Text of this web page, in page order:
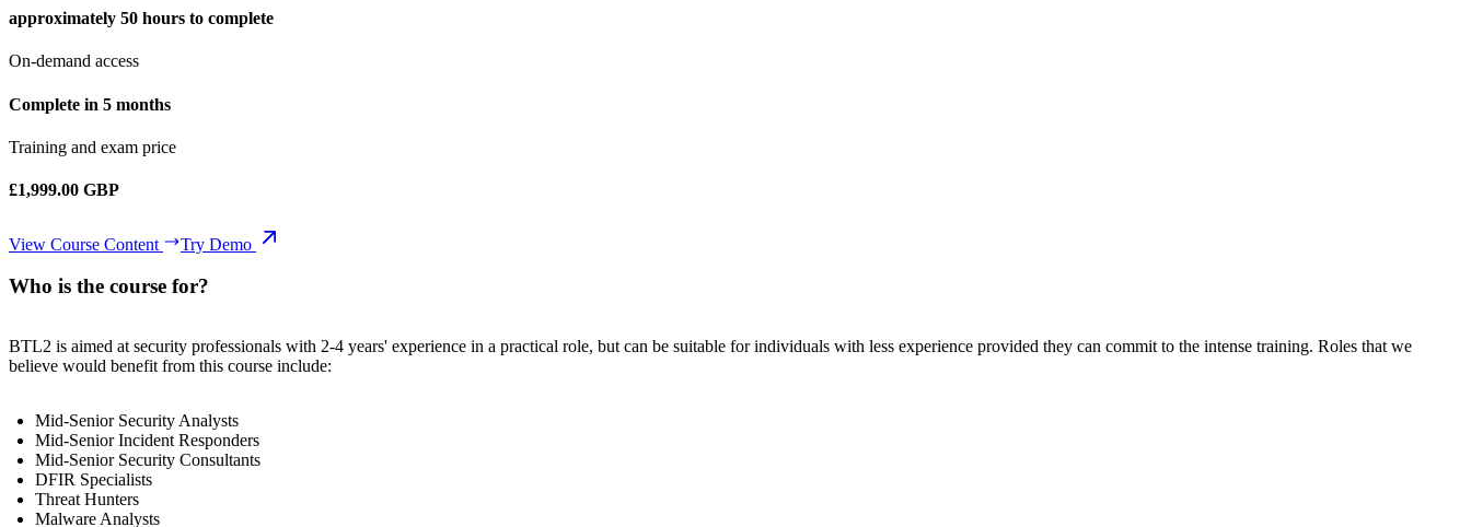
approximately 50 hours to complete
On-demand access
Complete in 5 months
Training and exam price
£1,999.00 GBP
View Course Content Try Demo
Who is the course for?
BTL2 is aimed at security professionals with 2-4 years' experience in a practical role, but can be suitable for individuals with less experience provided they can commit to the intense training. Roles that we
believe would benefit from this course include:
Mid-Senior Security Analysts
Mid-Senior Incident Responders
Mid-Senior Security Consultants
DFIR Specialists
Threat Hunters
Malware Analysts